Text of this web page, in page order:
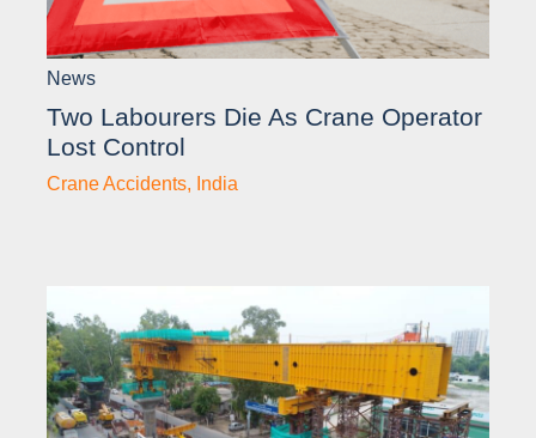
News
Two Labourers Die As Crane Operator
Lost Control
Crane Accidents, India